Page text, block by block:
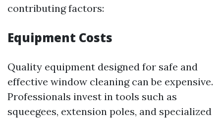
contributing factors:
Equipment Costs
Quality equipment designed for safe and
effective window cleaning can be expensive.
Professionals invest in tools such as
squeegees, extension poles, and specialized